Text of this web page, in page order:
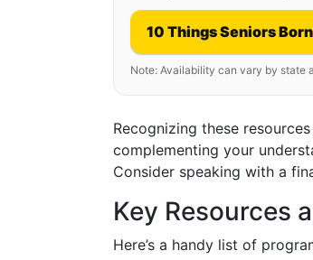
10 Things Seniors
Note: Availability can vary by state
Recognizing these
complementing your
Consider speaking with a
Key Resources
Here’s a handy list of